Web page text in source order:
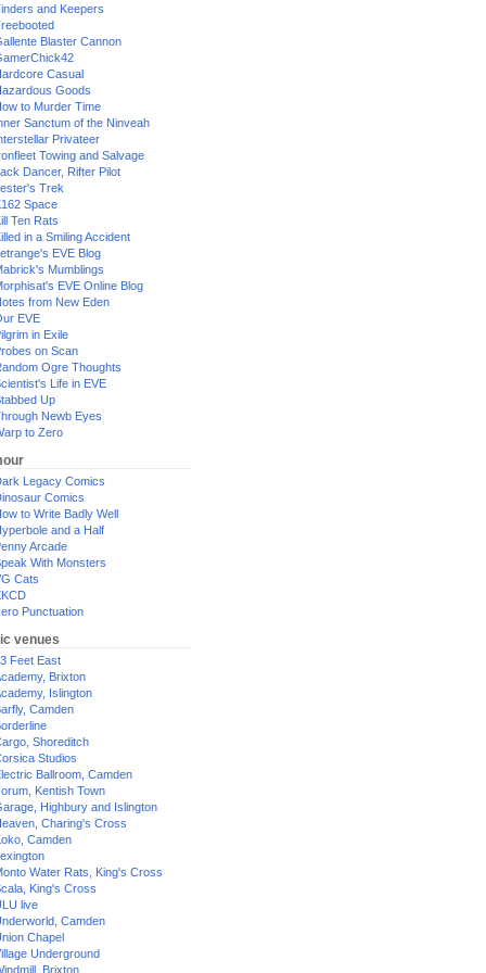
and Keepers
Blaster Cannon
Casual
Goods
to Murder Time
Sanctum of the Ninveah
Privateer
Towing and Salvage
Dancer, Rifter Pilot
Trek
Space
Ten Rats
in a Smiling Accident
EVE Blog
Mumblings
EVE Online Blog
from New Eden
EVE
in Exile
on Scan
Ogre Thoughts
Life in EVE
Up
Newb Eyes
to Zero
Legacy Comics
Comics
to Write Badly Well
and a Half
Arcade
With Monsters
Cats
Punctuation
venues
Feet East
Brixton
Islington
Camden
Shoreditch
Studios
Ballroom, Camden
Kentish Town
Highbury and Islington
Charing's Cross
Camden
Water Rats, King's Cross
King's Cross
live
Camden
Chapel
Underground
Brixton